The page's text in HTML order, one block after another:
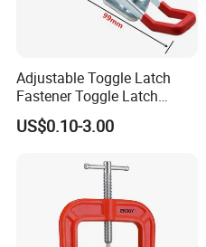
Adjustable Toggle Latch
Fastener Toggle Latch
Catch Hasp Lock
US$0.10-3.00